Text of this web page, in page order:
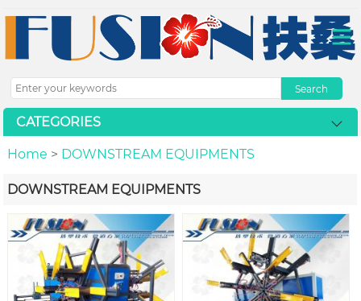
CATEGORIES
Home > DOWNSTREAM EQUIPMENTS
DOWNSTREAM EQUIPMENTS